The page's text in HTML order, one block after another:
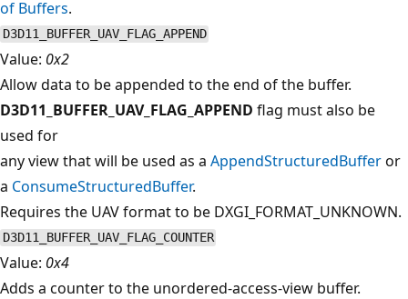
of Buffers.
D3D11_BUFFER_UAV_FLAG_APPEND
Value: 0x2
Allow data to be appended to the end of the buffer.
D3D11_BUFFER_UAV_FLAG_APPEND flag must also be
used for
any view that will be used as a AppendStructuredBufferor
a ConsumeStructuredBuffer.
Requires the UAV format to be DXGI_FORMAT_UNKNOWN.
D3D11_BUFFER_UAV_FLAG_COUNTER
Value: 0x4
Adds a counter to the unordered-access-view buffer.